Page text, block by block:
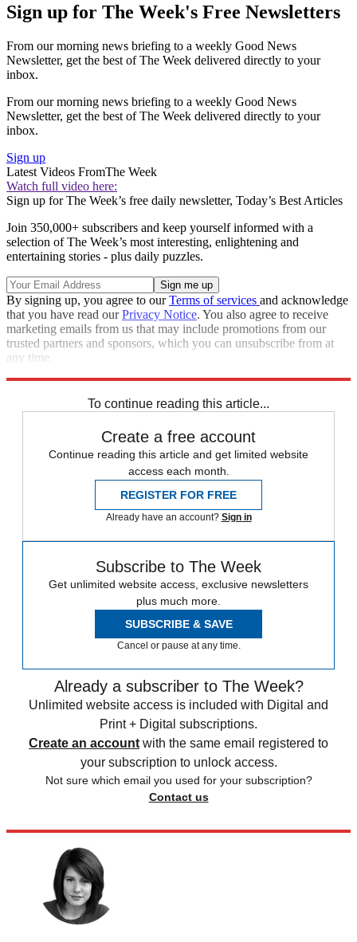
Sign up for The Week's Free Newsletters
From our morning news briefing to a weekly Good News
Newsletter, get the best of The Week delivered directly to your
inbox.
From our morning news briefing to a weekly Good News
Newsletter, get the best of The Week delivered directly to your
inbox.
Sign up
Latest Videos FromThe Week
Watch full video here:
Sign up for The Week’s free daily newsletter, Today’s Best Articles
Join 350,000+ subscribers and keep yourself informed with a
selection of The Week’s most interesting, enlightening and
entertaining stories - plus daily puzzles.
By signing up, you agree to ourTerms of services and acknowledge
that you have read ourPrivacy Notice. You also agree to receive
marketing emails from us that may include promotions from our
trusted partners and sponsors, which you can unsubscribe from at
any time.
To continue reading this article...
Create a free account
Continue reading this article and get limited website
access each month.
REGISTER FOR FREE
Already have an account? Sign in
Subscribe to The Week
Get unlimited website access, exclusive newsletters
plus much more.
SUBSCRIBE & SAVE
Cancel or pause at any time.
Already a subscriber to The Week?
Unlimited website access is included with Digital and
Print + Digital subscriptions.
Create an account with the same email registered to
your subscription to unlock access.
Not sure which email you used for your subscription?
Contact us